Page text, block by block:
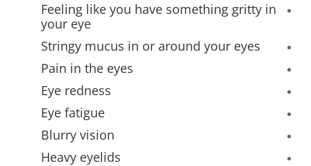
Feeling like you have something gritty in
your eye
Stringy mucus in or around your eyes
Pain in the eyes
Eye redness
Eye fatigue
Blurry vision
Heavy eyelids